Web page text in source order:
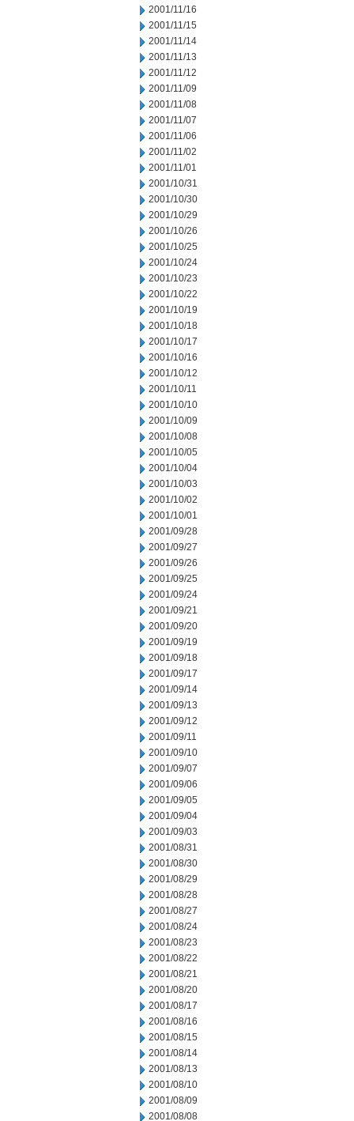
2001/11/16
2001/11/15
2001/11/14
2001/11/13
2001/11/12
2001/11/09
2001/11/08
2001/11/07
2001/11/06
2001/11/02
2001/11/01
2001/10/31
2001/10/30
2001/10/29
2001/10/26
2001/10/25
2001/10/24
2001/10/23
2001/10/22
2001/10/19
2001/10/18
2001/10/17
2001/10/16
2001/10/12
2001/10/11
2001/10/10
2001/10/09
2001/10/08
2001/10/05
2001/10/04
2001/10/03
2001/10/02
2001/10/01
2001/09/28
2001/09/27
2001/09/26
2001/09/25
2001/09/24
2001/09/21
2001/09/20
2001/09/19
2001/09/18
2001/09/17
2001/09/14
2001/09/13
2001/09/12
2001/09/11
2001/09/10
2001/09/07
2001/09/06
2001/09/05
2001/09/04
2001/09/03
2001/08/31
2001/08/30
2001/08/29
2001/08/28
2001/08/27
2001/08/24
2001/08/23
2001/08/22
2001/08/21
2001/08/20
2001/08/17
2001/08/16
2001/08/15
2001/08/14
2001/08/13
2001/08/10
2001/08/09
2001/08/08